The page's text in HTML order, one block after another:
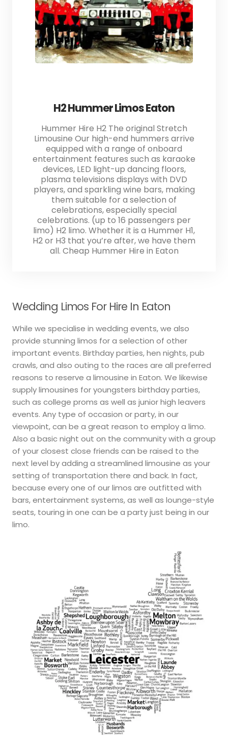
H2 Hummer Limos Eaton
Hummer Hire H2 The original Stretch
Limousine Our high-end hummers arrive
equipped with a range of onboard
entertainment features such as karaoke
devices, LED light-up dancing floors,
plasma televisions displays with DVD
players, and sparkling wine bars, making
them suitable for a selection of
celebrations, especially special
celebrations. (up to 16 passengers per
limo) H2 limo. Whether it is a Hummer H1,
H2 or H3 that you’re after, we have them
all. Cheap Hummer Hire in Eaton
Wedding Limos For Hire In Eaton
While we specialise in wedding events, we also
provide stunning limos for a selection of other
important events. Birthday parties, hen nights, pub
crawls, and also outing to the races are all preferred
reasons to reserve a limousine in Eaton. We likewise
supply limousines for youngsters birthday parties,
such as college proms as well as junior high leavers
events. Any type of occasion or party, in our
viewpoint, can be a great reason to employ a limo.
Also a basic night out on the community with a group
of your closest close friends can be raised to the
next level by adding a streamlined limousine as your
setting of transportation there and back. In fact,
because every one of our limos are outfitted with
bars, entertainment systems, as well as lounge-style
seats, touring in one can be a party just being in our
limo.